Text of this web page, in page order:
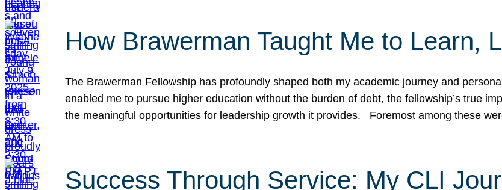
How Brawerman Taught Me to Learn,
The Brawerman Fellowship has profoundly shaped both my academic journey and
enabled me to pursue higher education without the burden of debt, the fellowship’s true
the meaningful opportunities for leadership growth it provides. Foremost among these
Success Through Service: My CLI